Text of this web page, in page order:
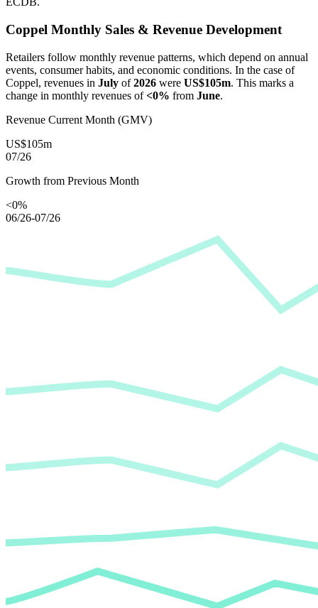
Coppel Monthly Sales & Revenue Development
Retailers follow monthly revenue patterns, which depend on annual
events, consumer habits, and economic conditions. In the case of
Coppel, revenues in July of2026 were US$105m. This marks a
change in monthly revenues of<0% from June.
Revenue Current Month (GMV)
US$105m
07/26
Growth from Previous Month
<0%
06/26-07/26